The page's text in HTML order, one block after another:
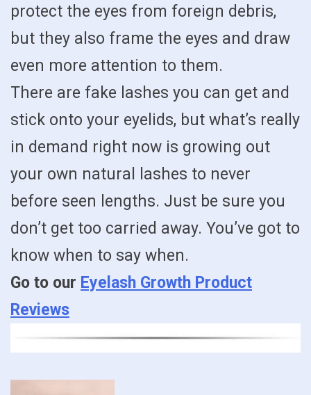
protect the eyes from foreign debris,
but they also frame the eyes and draw
even more attention to them.
There are fake lashes you can get and
stick onto your eyelids, but what’s really
in demand right now is growing out
your own natural lashes to never
before seen lengths. Just be sure you
don’t get too carried away. You’ve got to
know when to say when.
Go to our Eyelash Growth Product
Reviews